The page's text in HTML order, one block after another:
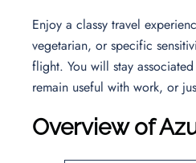
Enjoy a classy travel
vegetarian, or specific
flight. You will stay
remain useful with work, or
Overview of